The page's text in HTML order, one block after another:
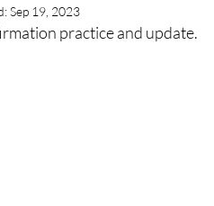
Sep 19, 2023
practice and update.